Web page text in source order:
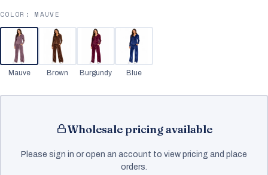
COLOR:MAUVE
Mauve Brown Burgundy Blue
Wholesale pricing available
Please sign in or open an account to view pricing and place
orders.